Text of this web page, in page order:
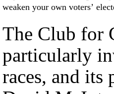
weaken your own voters’
The Club for
particularly
races, and its